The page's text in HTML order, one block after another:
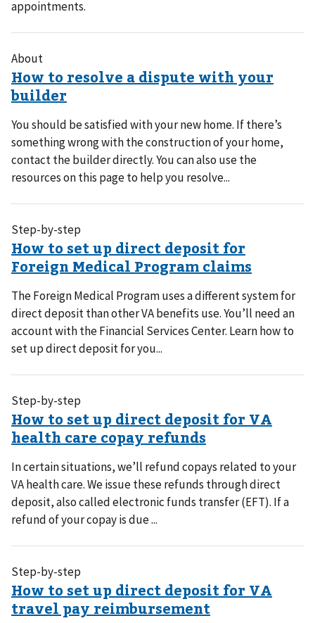
appointments.
About
You should be satisfied with your new home. If there’s
something wrong with the construction of your home,
contact the builder directly. You can also use the
resources on this page to help you resolve...
Step-by-step
The Foreign Medical Program uses a different system for
direct deposit than other VA benefits use. You’ll need an
account with the Financial Services Center. Learn how to
set up direct deposit for you...
Step-by-step
In certain situations, we’ll refund copays related to your
VA health care. We issue these refunds through direct
deposit, also called electronic funds transfer (EFT). If a
refund of your copay is due ...
Step-by-step